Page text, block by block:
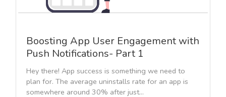
Boosting App User Engagement with
Push Notifications- Part 1
Hey there! App success is something we need to
plan for. The average uninstalls rate for an app is
somewhere around 30% after just...